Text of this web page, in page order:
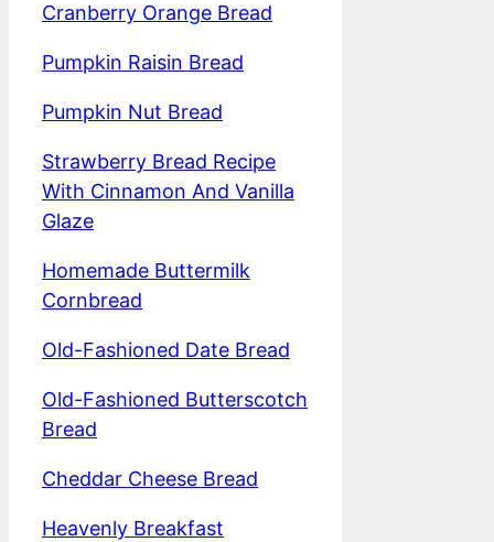
Cranberry Orange Bread
Pumpkin Raisin Bread
Pumpkin Nut Bread
Strawberry Bread Recipe
With Cinnamon And Vanilla
Glaze
Homemade Buttermilk
Cornbread
Old-Fashioned Date Bread
Old-Fashioned Butterscotch
Bread
Cheddar Cheese Bread
Heavenly Breakfast